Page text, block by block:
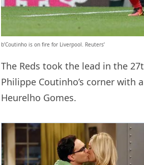
b’Coutinho is on fire for Liverpool. Reuters’
The Reds took the lead in the
Philippe Coutinho’s corner with
Heurelho Gomes.